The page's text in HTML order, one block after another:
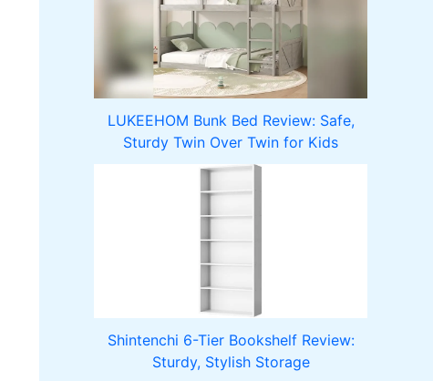
LUKEEHOM Bunk Bed Review: Safe,
Sturdy Twin Over Twin for Kids
Shintenchi 6-Tier Bookshelf Review:
Sturdy, Stylish Storage